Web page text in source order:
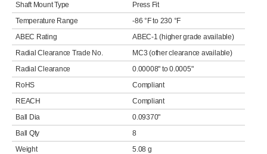
Shaft Mount Type
Press Fit
Temperature Range
-86 °F to 230 °F
ABEC Rating
ABEC-1 (higher grade available)
Radial Clearance Trade No.
MC3 (other clearance available)
Radial Clearance
0.00008" to 0.0005"
RoHS
Compliant
REACH
Compliant
Ball Dia
0.09370"
Ball Qty
8
Weight
5.08 g